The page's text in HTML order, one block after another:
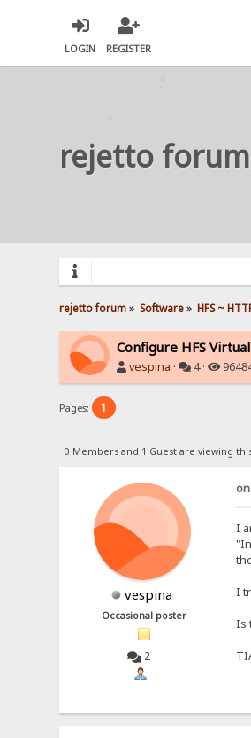
LOGIN REGISTER
rejetto forum
rejetto forum» Software» HFS ~
Configure HFS
vespina · 4 ·
Pages: 1
0 Members and 1 Guest are viewing
vespina
Occasional poster
2
I
I
Is